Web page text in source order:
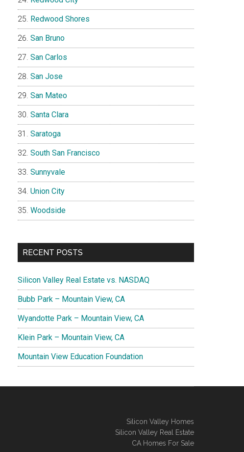
Redwood Shores
San Bruno
San Carlos
San Jose
San Mateo
Santa Clara
Saratoga
South San Francisco
Sunnyvale
Union City
Woodside
RECENT POSTS
Silicon Valley Real Estate vs. NASDAQ
Bubb Park – Mountain View, CA
Wyandotte Park – Mountain View, CA
Klein Park – Mountain View, CA
Mountain View Education Foundation
Silicon Valley Homes
Silicon Valley Real Estate
CA Homes For Sale